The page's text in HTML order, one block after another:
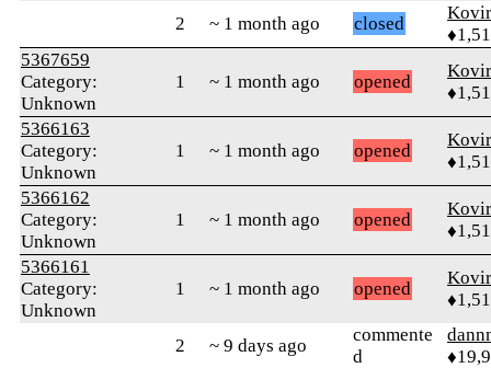
2 ~ 1 month ago closed
5367659
Category:
Unknown
1 ~ 1 month ago opened
5366163
Category:
Unknown
1 ~ 1 month ago opened
5366162
Category:
Unknown
1 ~ 1 month ago opened
5366161
Category:
Unknown
1 ~ 1 month ago opened
2 ~ 9 days ago
commente
d